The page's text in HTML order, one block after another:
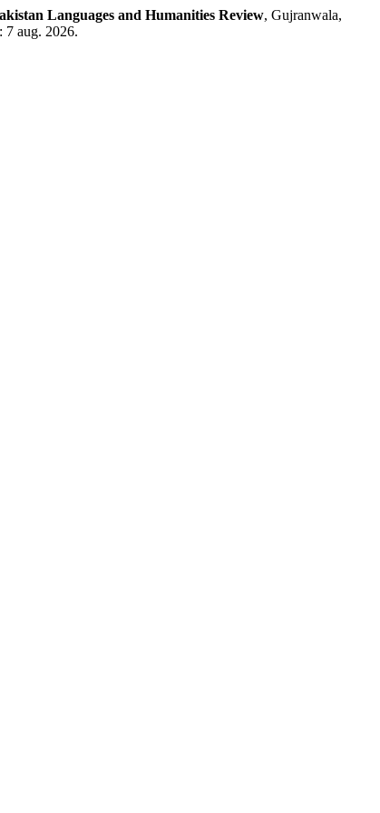
Languages and Humanities Review, Gujranwala,
7 aug. 2026.